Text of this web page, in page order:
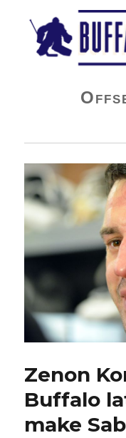
Buffalo
Zenon
Buffalo
make